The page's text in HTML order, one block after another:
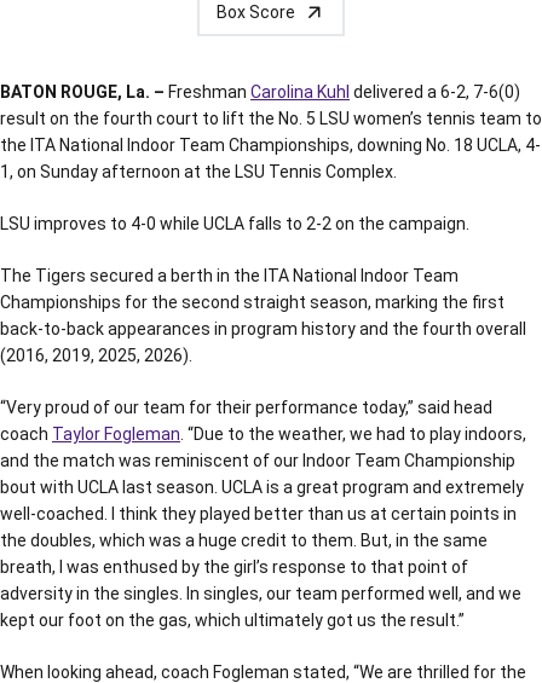
Box Score
BATON ROUGE, La. – Freshman Carolina Kuhl delivered a 6-2, 7-6(0)
result on the fourth court to lift the No. 5 LSU women’s tennis team to
the ITA National Indoor Team Championships, downing No. 18 UCLA, 4-
1, on Sunday afternoon at the LSU Tennis Complex.
LSU improves to 4-0 while UCLA falls to 2-2 on the campaign.
The Tigers secured a berth in the ITA National Indoor Team
Championships for the second straight season, marking the first
back-to-back appearances in program history and the fourth overall
(2016, 2019, 2025, 2026).
“Very proud of our team for their performance today,” said head
coach Taylor Fogleman . “Due to the weather, we had to play indoors,
and the match was reminiscent of our Indoor Team Championship
bout with UCLA last season. UCLA is a great program and extremely
well-coached. I think they played better than us at certain points in
the doubles, which was a huge credit to them. But, in the same
breath, I was enthused by the girl’s response to that point of
adversity in the singles. In singles, our team performed well, and we
kept our foot on the gas, which ultimately got us the result.”
When looking ahead, coach Fogleman stated, “We are thrilled for the